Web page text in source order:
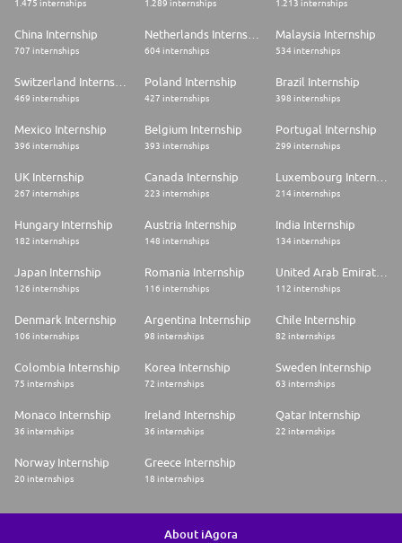
* Bachelor / master degree in Human Resources, Business or any relevant
* Good interpersonal and communication skills, able to comfortably deal
with a variety of people,
* Willing to ask questions and embrace new challenges,
* Flexible team player and willing to evolve in a strong team oriented
environment.
Organization:Country Talent Acquisition
Schedule:Full time
Job Type:Graduate
Job Posting Date:2026-07-07
Being part of our team, you will join:
- one of the largest global innovative companies, with more than 20,000
engineers working in Research & Development
collaboration
- more than 100,000 colleagues in 31 countries... which make a lot of
- a business highly committed to limiting the environmental impact if its
activities and ranked by Corporate Knights as the number one company
More information on Valeo: https://www.valeo.com
1.475 internships 1.289 internships 1.213 internships
China Internship
707 internships 604 internships
Malaysia Internship
534 internships
469 internships
Poland Internship
427 internships
Brazil Internship
398 internships
Mexico Internship
396 internships
Belgium Internship
393 internships
Portugal Internship
299 internships
UK Internship
267 internships
Canada Internship
223 internships
Luxembourg Internship
214 internships
Hungary Internship
182 internships
Austria Internship
148 internships
India Internship
134 internships
Japan Internship
126 internships
Romania Internship
116 internships
United Arab Emirates Internship
112 internships
Denmark Internship
106 internships
Argentina Internship
98 internships
Chile Internship
82 internships
Colombia Internship
75 internships
Korea Internship
72 internships
Sweden Internship
63 internships
Monaco Internship
36 internships
Ireland Internship
36 internships
Qatar Internship
22 internships
Norway Internship
20 internships
Greece Internship
18 internships
About iAgora